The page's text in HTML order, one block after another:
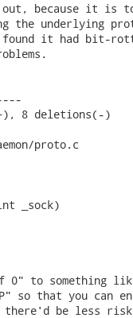
out, because it is
the underlying
found it had bit-
8 deletions(-)
proto.c
_sock)
0" to something
so that you can
there'd be less